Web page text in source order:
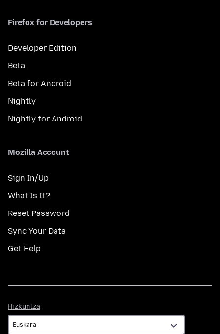
Firefox for Developers
Developer Edition
Beta
Beta for Android
Nightly
Nightly for Android
Mozilla Account
Sign In/Up
What Is It?
Reset Password
Sync Your Data
Get Help
Hizkuntza